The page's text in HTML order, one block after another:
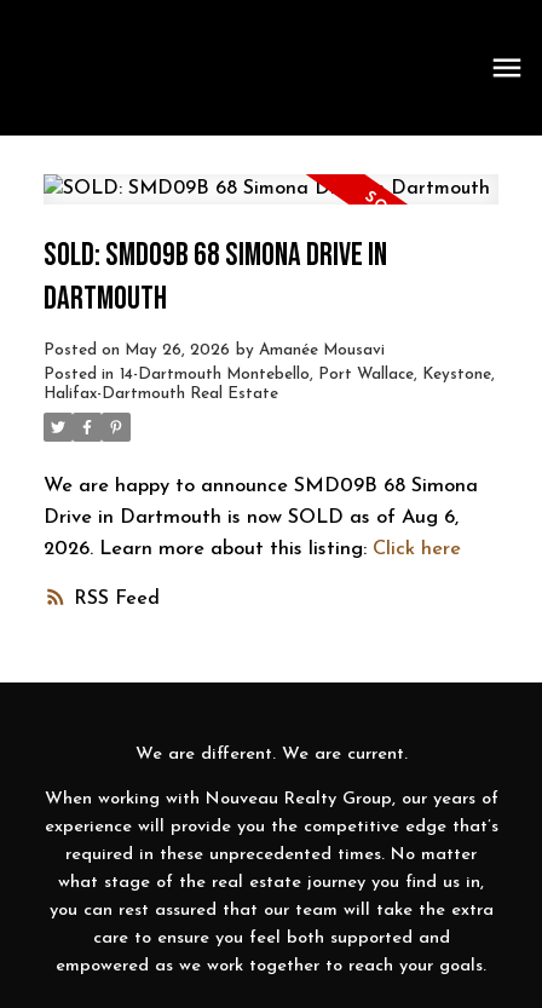
RSS
SOLD: SMD09B 68 SIMONA DRIVE IN
DARTMOUTH
Posted on May 26, 2026 by Amanée Mousavi
Posted in 14-Dartmouth Montebello, Port Wallace, Keystone,
Halifax-Dartmouth Real Estate
We are happy to announce SMD09B 68 Simona
Drive in Dartmouth is now SOLD as of Aug 6,
2026. Learn more about this listing: Click here
We are different. We are current.
When working with Nouveau Realty Group, our years of
experience will provide you the competitive edge that’s
required in these unprecedented times. No matter
what stage of the real estate journey you find us in,
you can rest assured that our team will take the extra
care to ensure you feel both supported and
empowered as we work together to reach your goals.